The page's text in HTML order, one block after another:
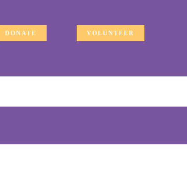
DONATE VOLUNTEER